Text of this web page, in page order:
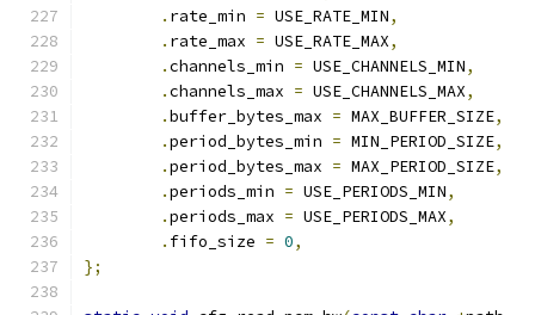
. rate_min = USE_RATE_MIN,
. rate_max = USE_RATE_MAX,
.channels_min = USE_CHANNELS_MIN,
.channels_max = USE_CHANNELS_MAX,
.buffer_bytes_max = MAX_BUFFER_SIZE,
.period_bytes_min = MIN_PERIOD_SIZE,
.period_bytes_max = MAX_PERIOD_SIZE,
.periods_min = USE_PERIODS_MIN,
.periods_max = USE_PERIODS_MAX,
. fifo_size = 0,
};